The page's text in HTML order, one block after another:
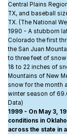
Central Plains
TX, and baseball
TX. (The National
1990 - A stubborn
Colorado the first
the San Juan
to three feet of
18 to 22 inches of
Mountains of New
snow for the month
winter season of
Data)
1999 - On May 3,
conditions in
across the state in